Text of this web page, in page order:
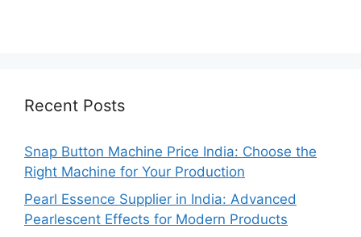
Recent Posts
Snap Button Machine Price India: Choose the
Right Machine for Your Production
Pearl Essence Supplier in India: Advanced
Pearlescent Effects for Modern Products